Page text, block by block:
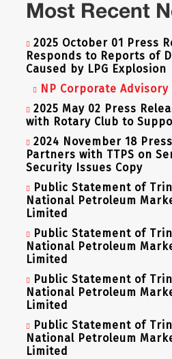
Most Recent
2025 October 01 Press
Responds to Reports of
Caused by LPG Explosion
NP Corporate
2025 May 02 Press
with Rotary Club to
2024 November 18
Partners with TTPS on
Security Issues Copy
Public Statement of
National Petroleum
Limited
Public Statement of
National Petroleum
Limited
Public Statement of
National Petroleum
Limited
Public Statement of
National Petroleum
Limited